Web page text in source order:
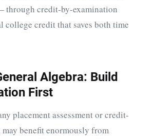
through credit-by-examination
credit that saves both time
Algebra: Build
First
placement assessment or credit-
may benefit enormously from